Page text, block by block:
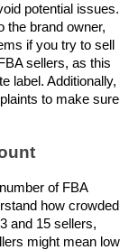
potential issues.
the brand owner,
if you try to sell
sellers, as this
label. Additionally,
to make sure
of FBA
how crowded
and 15 sellers,
might mean low